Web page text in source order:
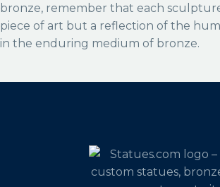
bronze, remember that each
piece of art but a reflection of the
in the enduring medium of bronze.